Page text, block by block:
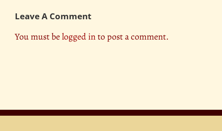
Leave A Comment
You must belogged into post a comment.